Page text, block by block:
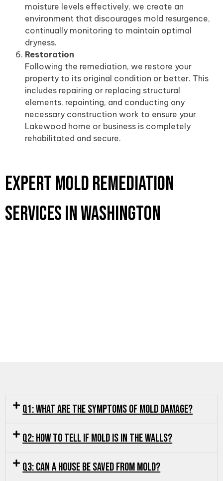
moisture levels effectively, we create an
environment that discourages mold resurgence,
continually monitoring to maintain optimal
dryness.
Restoration
Following the remediation, we restore your
property to its original condition or better. This
includes repairing or replacing structural
elements, repainting, and conducting any
necessary construction work to ensure your
Lakewood home or business is completely
rehabilitated and secure.
Expert Mold Remediation
Services in Washington
Q1: What are the symptoms of mold damage?
Q2: How to tell if mold is in the walls?
Q3: Can a house be saved from mold?